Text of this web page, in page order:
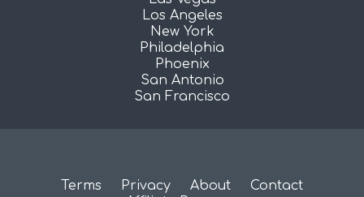
Los Angeles
New York
Philadelphia
Phoenix
San Antonio
San Francisco
Terms Privacy About
Contact